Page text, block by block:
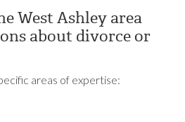
West Ashley area
about divorce or
areas of expertise: